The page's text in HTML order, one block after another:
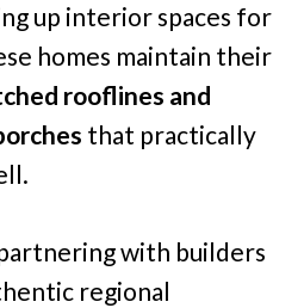
up interior spaces for
homes maintain their
rooflines and
that practically
with builders
regional